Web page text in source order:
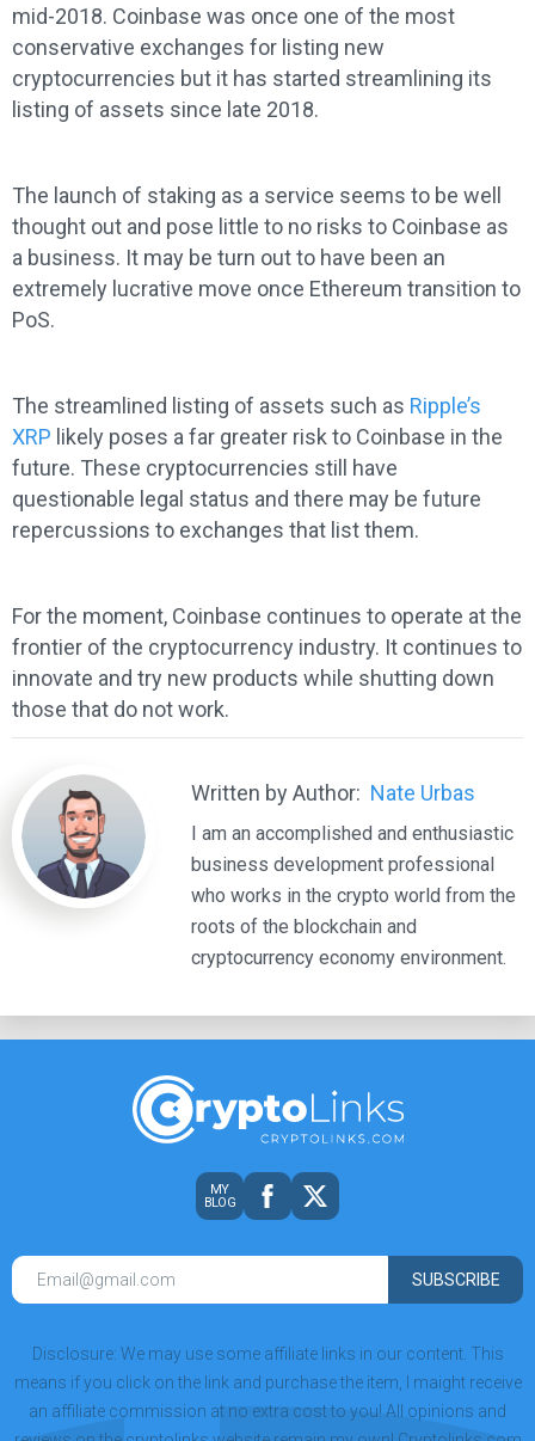
mid-2018. Coinbase was once one of the most
conservative exchanges for listing new
cryptocurrencies but it has started streamlining its
listing of assets since late 2018.
The launch of staking as a service seems to be well
thought out and pose little to no risks to Coinbase as
a business. It may be turn out to have been an
extremely lucrative move once Ethereum transition to
PoS.
The streamlined listing of assets such as Ripple’s
XRP likely poses a far greater risk to Coinbase in the
future. These cryptocurrencies still have
questionable legal status and there may be future
repercussions to exchanges that list them.
For the moment, Coinbase continues to operate at the
frontier of the cryptocurrency industry. It continues to
innovate and try new products while shutting down
those that do not work.
Written by Author: Nate Urbas
I am an accomplished and enthusiastic
business development professional
who works in the crypto world from the
roots of the blockchain and
cryptocurrency economy environment.
MY
BLOG
SUBSCRIBE
Disclosure: We may use some affiliate links in our content. This
means if you click on the link and purchase the item, I maight receive
an affiliate commission at no extra cost to you! All opinions and